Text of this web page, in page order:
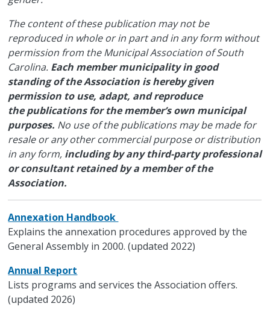
The content of these publication may not be
reproduced in whole or in part and in any form without
permission from the Municipal Association of South
Carolina. Each member municipality in good
standing of the Association is hereby given
permission to use, adapt, and reproduce
the publications for the member’s own municipal
purposes. No use of the publications may be made for
resale or any other commercial purpose or distribution
in any form, including by any third-party professional
or consultant retained by a member of the
Association.
Annexation Handbook
Explains the annexation procedures approved by the
General Assembly in 2000. (updated 2022)
Annual Report
Lists programs and services the Association offers.
(updated 2026)